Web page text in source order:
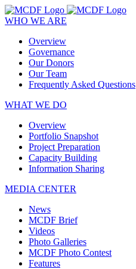
WHO WE ARE
Overview
Governance
Our Donors
Our Team
Frequently Asked Questions
WHAT WE DO
Overview
Portfolio Snapshot
Project Preparation
Capacity Building
Information Sharing
MEDIA CENTER
News
MCDF Brief
Videos
Photo Galleries
MCDF Photo Contest
Features